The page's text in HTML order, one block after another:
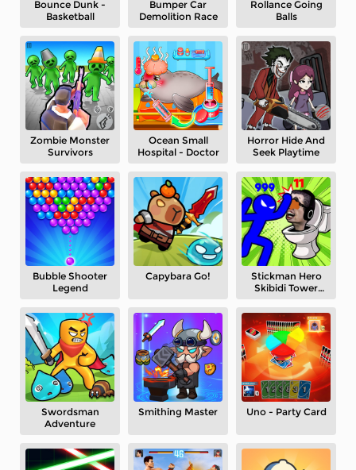
Bounce Dunk -
Basketball
Bumper Car
Demolition Race
Rollance Going
Balls
Zombie Monster
Survivors
Ocean Small
Hospital - Doctor
Horror Hide And
Seek Playtime
Bubble Shooter
Legend
Capybara Go!
Stickman Hero
Skibidi Tower
Swordsman
Adventure
Smithing Master Uno - Party Card